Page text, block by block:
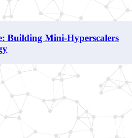
Building Mini-Hyperscalers